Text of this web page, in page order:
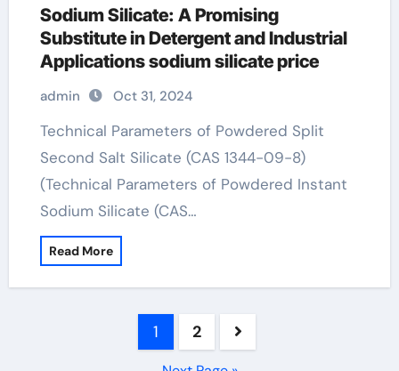
Sodium Silicate: A Promising
Substitute in Detergent and Industrial
Applications sodium silicate price
admin Oct 31, 2024
Technical Parameters of Powdered Split
Second Salt Silicate (CAS 1344-09-8)
(Technical Parameters of Powdered Instant
Sodium Silicate (CAS…
Read More
1 2